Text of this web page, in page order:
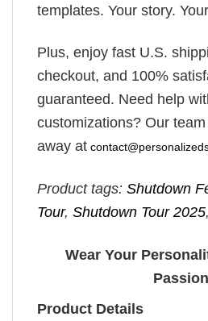
templates. Your story.
Plus, enjoy fast U.S.
checkout, and 100%
guaranteed. Need help
customizations? Our
away at
Product tags: Shutdown
Tour, Shutdown Tour 2025,
Wear Your
Passion
Product Details